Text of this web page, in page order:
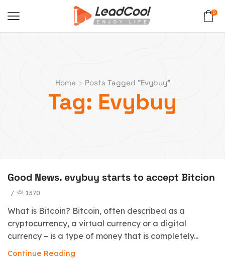
0
Home Posts Tagged "evybuy"
Tag: Evybuy
Good News. evybuy starts to accept Bitcion
/ 1370
What is Bitcoin? Bitcoin, often described as a
cryptocurrency, a virtual currency or a digital
currency – is a type of money that is completely...
Continue Reading